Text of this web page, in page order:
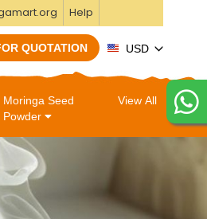
Help
QUOTATION USD
Moringa Seed
Powder
View All